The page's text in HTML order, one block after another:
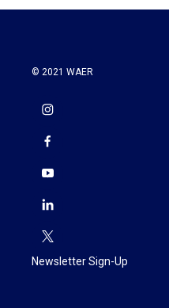
© 2021 WAER
Newsletter Sign-Up